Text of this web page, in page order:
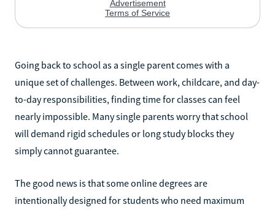
Going back to school as a single parent comes with a
unique set of challenges. Between work, childcare, and day-
to-day responsibilities, finding time for classes can feel
nearly impossible. Many single parents worry that school
will demand rigid schedules or long study blocks they
simply cannot guarantee.
The good news is that some online degrees are
intentionally designed for students who need maximum